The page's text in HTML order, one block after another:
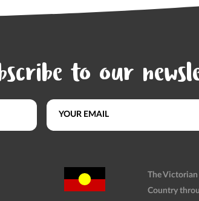
to our
The
Country